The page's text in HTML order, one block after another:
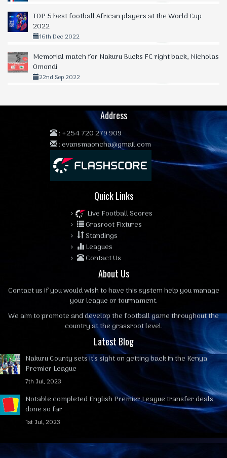
TOP 5 best football African players at the World Cup
2022
16th Dec 2022
Memorial match for Nakuru Bucks FC right back, Nicholas
Omondi
22nd Sep 2022
Address
: +254 720 279 909
:evansmaoncha@gmail.com
Quick Links
Live Football Scores
Grasroot Fixtures
Standings
Leagues
Contact Us
About Us
Contact usif you would wish to have this system help you manage
your league or tournament.
We aim to promote and develop the football game throughout the
country at the grassroot level.
Latest Blog
Nakuru County sets it's sight on getting back in the Kenya
Premier League
7th Jul, 2023
Notable completed English Premier League transfer deals
done so far
1st Jul, 2023